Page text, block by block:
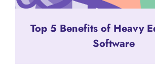
Top 5 Benefits of Heavy
Software